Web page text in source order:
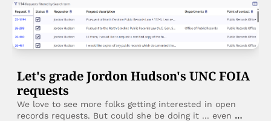
Let's grade Jordon Hudson's UNC FOIA
requests
We love to see more folks getting interested in open
records requests. But could she be doing it ... even